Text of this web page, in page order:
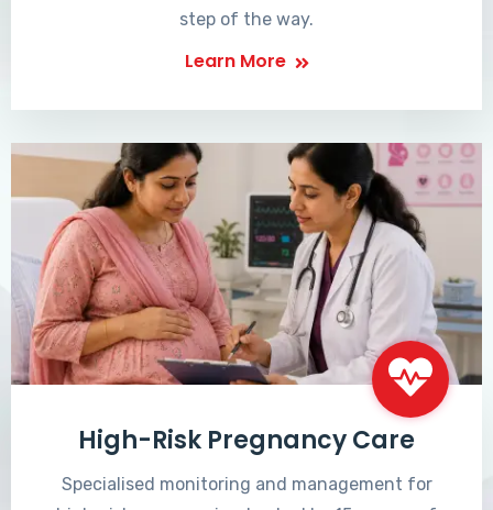
step of the way.
Learn More
High-Risk Pregnancy Care
Specialised monitoring and management for